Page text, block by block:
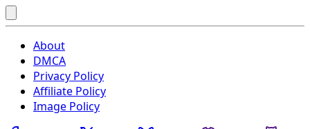
About
DMCA
Privacy Policy
Affiliate Policy
Image Policy